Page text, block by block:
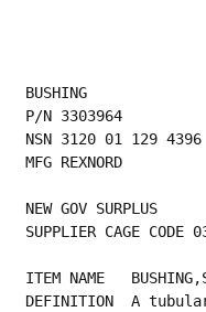
BUSHING
P/N 3303964
NSN 3120 01 129 4396
MFG REXNORD
NEW GOV SURPLUS
SUPPLIER CAGE CODE
ITEM NAME
DEFINITION  A